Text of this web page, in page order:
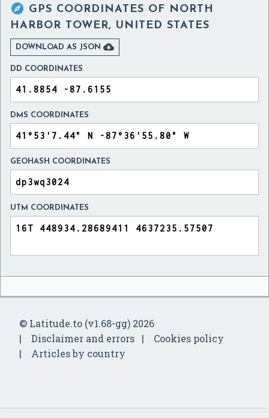
 GPS COORDINATES OF NORTH
HARBOR TOWER, UNITED STATES
DOWNLOAD AS JSON 
DD COORDINATES
DMS COORDINATES
GEOHASH COORDINATES
UTM COORDINATES
© Latitude.to (v1.68-gg) 2026
Disclaimer and errors
Cookies policy
Articles by country